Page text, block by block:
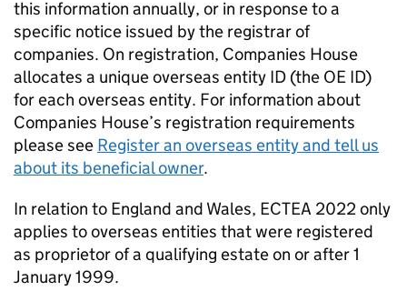
this information annually, or in response to a
specific notice issued by the registrar of
companies. On registration, Companies House
allocates a unique overseas entity ID (the OE ID)
for each overseas entity. For information about
Companies House’s registration requirements
please see Register an overseas entity and tell us
about its beneficial owner.
In relation to England and Wales, ECTEA 2022 only
applies to overseas entities that were registered
as proprietor of a qualifying estate on or after 1
January 1999.